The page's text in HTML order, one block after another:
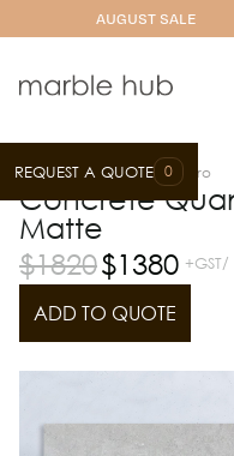
AUGUST SALE
REQUEST A QUOTE 0
Slab Range Quantum Zero
Concrete
Matte
$1820$1380
ADD TO QUOTE